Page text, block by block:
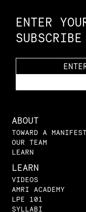
ENTER
SUBSCRIBE
ABOUT
TOWARD A
OUR TEAM
LEARN
LEARN
VIDEOS
AMRI ACADEMY
LPE 101
SYLLABI